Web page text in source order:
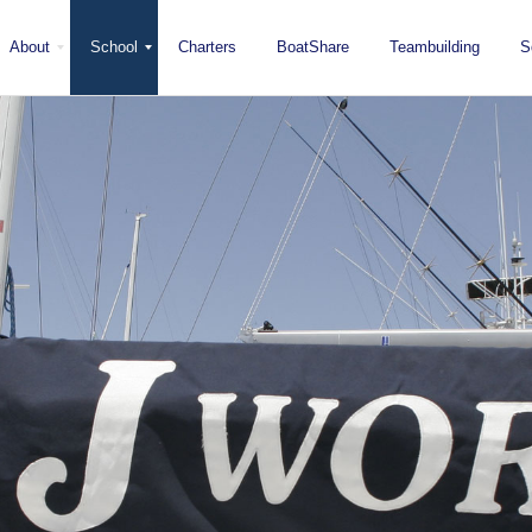
About School Charters BoatShare Teambuilding